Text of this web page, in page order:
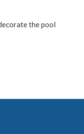
the pool